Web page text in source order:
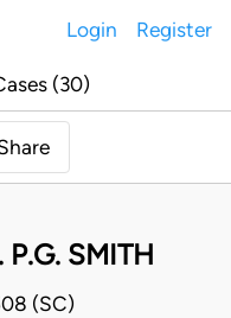
Login Register
(30)
SMITH
(SC)